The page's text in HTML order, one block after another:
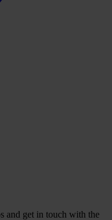
and get in touch with the